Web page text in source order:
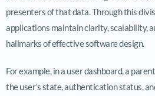
presenters of that data. Through this
applications maintain clarity, scalability,
hallmarks of effective software design.
For example, in a user dashboard, a
the user’s state, authentication status,